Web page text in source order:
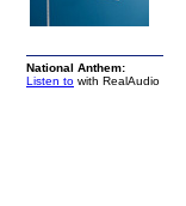
National Anthem:
Listen to with RealAudio